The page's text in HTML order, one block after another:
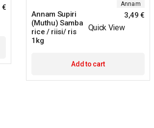
€ Annam
Annam Supiri
(Muthu) Samba
rice / riisi/ ris
1kg
3,49€
Quick View
Add to cart